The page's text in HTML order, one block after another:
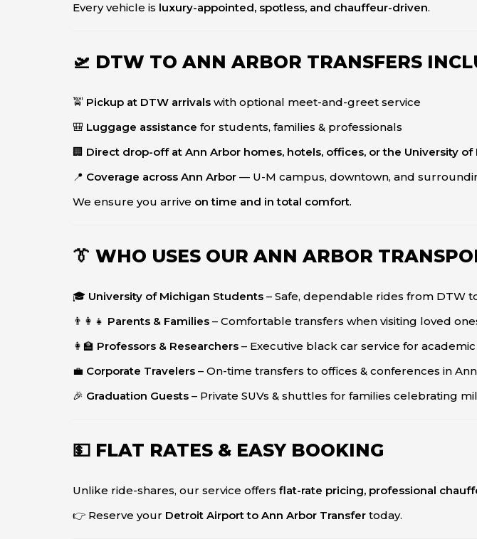
Every vehicle is luxury-appointed, spotless, and chauffeur-driven.
🛫 DTW TO ANN ARBOR TRANSFERS
🚖 Pickup at DTW arrivals with optional meet-and-greet service
🎒 Luggage assistance for students, families & professionals
🏢 Direct drop-off at Ann Arbor homes, hotels, offices, or the University
📍 Coverage across Ann Arbor — U-M campus, downtown, and
We ensure you arrive on time and in total comfort.
👔 WHO USES OUR ANN ARBOR
🎓 University of Michigan Students – Safe, dependable rides from DTW
👨‍👩‍👧 Parents & Families – Comfortable transfers when visiting loved
👩‍🏫 Professors & Researchers – Executive black car service for
💼 Corporate Travelers – On-time transfers to offices & conferences in
🎉 Graduation Guests – Private SUVs & shuttles for families celebrating
💵 FLAT RATES & EASY BOOKING
Unlike ride-shares, our service offers flat-rate pricing, professional
👉 Reserve your Detroit Airport to Ann Arbor Transfer today.